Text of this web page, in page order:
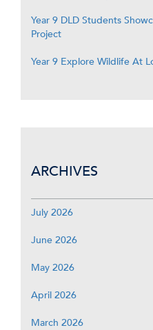
Year 9 DLD Students
Project
Year 9 Explore Wildlife At
ARCHIVES
July 2026
June 2026
May 2026
April 2026
March 2026